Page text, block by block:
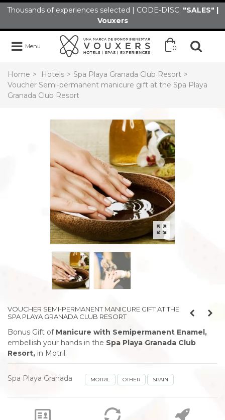
Thousands of experiences selected | CODE-DISC: "SALES" |
Vouxers
Menu 0
Home > Hotels > Spa Playa Granada Club Resort >
Voucher Semi-permanent manicure gift at the Spa Playa
Granada Club Resort
VOUCHER SEMI-PERMANENT MANICURE GIFT AT THE
SPA PLAYA GRANADA CLUB RESORT
Bonus Gift of Manicure with Semipermanent Enamel,
embellish your hands in the Spa Playa Granada Club
Resort, in Motril.
Spa Playa Granada MOTRIL OTHER SPAIN